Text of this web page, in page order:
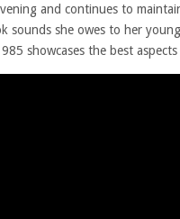
and continues to
sounds she owes to her
showcases the best